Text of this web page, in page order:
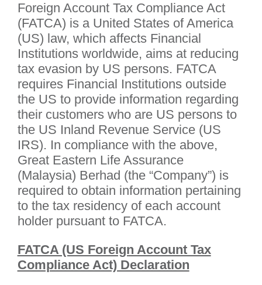
Foreign Account Tax Compliance Act
(FATCA) is a United States of America
(US) law, which affects Financial
Institutions worldwide, aims at reducing
tax evasion by US persons. FATCA
requires Financial Institutions outside
the US to provide information regarding
their customers who are US persons to
the US Inland Revenue Service (US
IRS). In compliance with the above,
Great Eastern Life Assurance
(Malaysia) Berhad (the “Company”) is
required to obtain information pertaining
to the tax residency of each account
holder pursuant to FATCA.
FATCA (US Foreign Account Tax
Compliance Act) Declaration